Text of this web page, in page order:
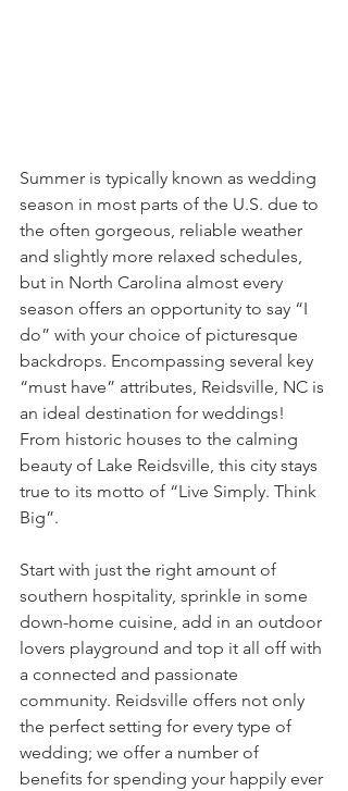
Summer is typically known as wedding
season in most parts of the U.S. due to
the often gorgeous, reliable weather
and slightly more relaxed schedules,
but in North Carolina almost every
season offers an opportunity to say “I
do” with your choice of picturesque
backdrops. Encompassing several key
“must have” attributes, Reidsville, NC is
an ideal destination for weddings!
From historic houses to the calming
beauty of Lake Reidsville, this city stays
true to its motto of “Live Simply. Think
Big”.
Start with just the right amount of
southern hospitality, sprinkle in some
down-home cuisine, add in an outdoor
lovers playground and top it all off with
a connected and passionate
community. Reidsville offers not only
the perfect setting for every type of
wedding; we offer a number of
benefits for spending your happily ever